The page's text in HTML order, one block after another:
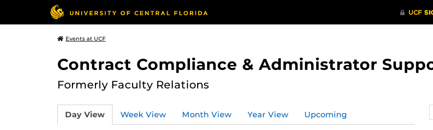
Events at UCF
Contract Compliance & Administrator
Formerly Faculty Relations
Day View Week View Month View Year View Upcoming